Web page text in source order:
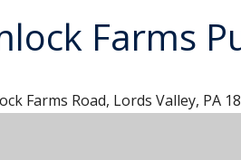
Farms
Farms Road, Lords Valley, PA